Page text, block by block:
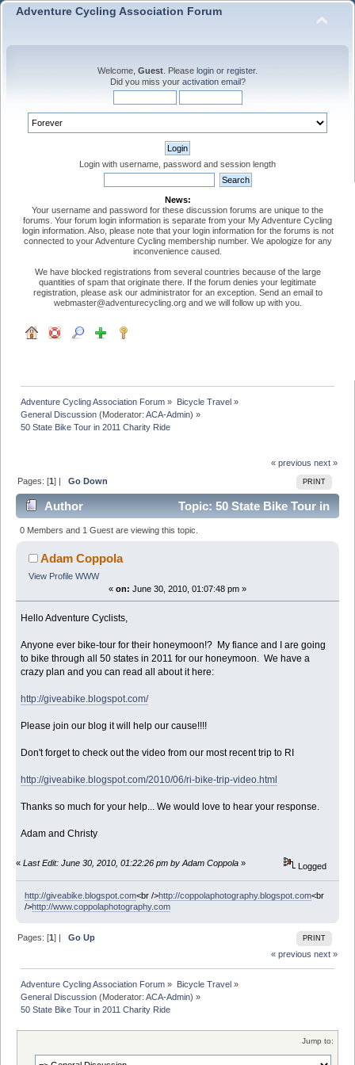
Adventure Cycling Association Forum
Welcome, Guest . Please login or register.
Did you miss your activation email?
Login with username, password and session length
News:
Your username and password for these discussion forums are unique to the
forums. Your forum login information is separate from your My Adventure Cycling
login information. Also, please note that your login information for the forums is not
connected to your Adventure Cycling membership number. We apologize for any
inconvenience caused.
We have blocked registrations from several countries because of the large
quantities of spam that originate there. If the forum denies your legitimate
registration, please ask our administrator for an exception. Send an email to
webmaster@adventurecycling.org and we will follow up with you.
Adventure Cycling Association Forum » Bicycle Travel»
General Discussion (Moderator:ACA-Admin) »
50 State Bike Tour in 2011 Charity Ride
« previous next »
PRINT
Pages: [1] |Go Down
Author
Topic: 50 State Bike Tour in
2011 Charity Ride (Read 8064 times)
0 Members and 1 Guest are viewing this topic.
Adam Coppola
View Profile WWW
« on: June 30, 2010, 01:07:48 pm »
Hello Adventure Cyclists,
Anyone ever bike-tour for their honeymoon!? My fiance and I are going
to bike through all 50 states in 2011 for our honeymoon. We have a
crazy plan and you can read all about it here:
http://giveabike.blogspot.com/
Please join our blog it will help our cause!!!!
Don't forget to check out the video from our most recent trip to RI
http://giveabike.blogspot.com/2010/06/ri-bike-trip-video.html
Thanks so much for your help... We would love to hear your response.
Adam and Christy
« Last Edit: June 30, 2010, 01:22:26 pm by Adam Coppola » Logged
http://giveabike.blogspot.com<br />http://coppolaphotography.blogspot.com<br
/>http://www.coppolaphotography.com
PRINT
Pages: [1] |Go Up
« previous next »
Adventure Cycling Association Forum » Bicycle Travel»
General Discussion (Moderator:ACA-Admin) »
50 State Bike Tour in 2011 Charity Ride
Jump to: